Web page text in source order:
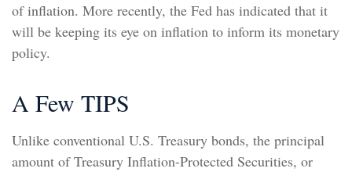
of inflation. More recently, the Fed has indicated that it
will be keeping its eye on inflation to inform its monetary
policy.
A Few TIPS
Unlike conventional U.S. Treasury bonds, the principal
amount of Treasury Inflation-Protected Securities, or